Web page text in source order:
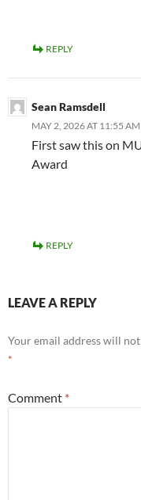
REPLY
Sean Ramsdell
MAY 2, 2026 AT 11:55 AM
First saw this on
Award
REPLY
LEAVE A REPLY
Your email address will
*
Comment *